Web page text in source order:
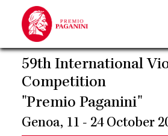
main
content
59th International
Competition
"Premio Paganini"
Genoa, 11 - 24 October